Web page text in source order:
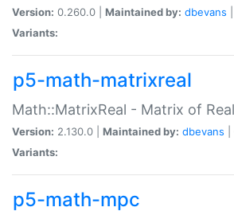
Version: 0.260.0 | Maintained by: dbevans
Variants:
p5-math-matrixreal
Math::MatrixReal - Matrix of
Version: 2.130.0 | Maintained by: dbevans
Variants:
p5-math-mpc